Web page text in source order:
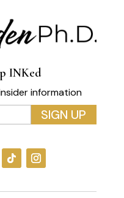
INKed
information